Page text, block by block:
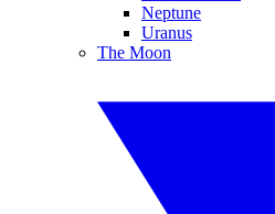
Neptune
Uranus
The Moon